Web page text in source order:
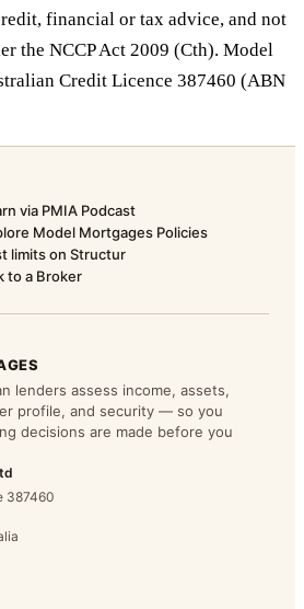
financial or tax advice, and not
the NCCP Act 2009 (Cth). Model
Credit Licence 387460 (ABN
via PMIA Podcast
Model Mortgages Policies
limits on Structur
to a Broker
lenders assess income, assets,
profile, and security — so you
decisions are made before you
387460